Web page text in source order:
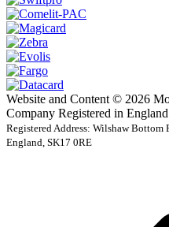
Website and Content © 2026
Company Registered in
Registered Address: Wilshaw
England, SK17 0RE